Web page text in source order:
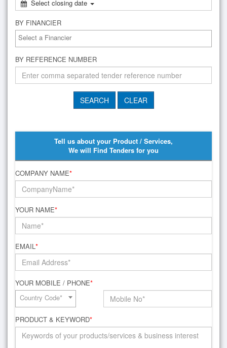
Select closing date
BY FINANCIER
BY REFERENCE NUMBER
Tell us about your Product / Services,
We will Find Tenders for you
COMPANY NAME*
YOUR NAME*
EMAIL*
YOUR MOBILE / PHONE*
Country Code*
PRODUCT & KEYWORD*